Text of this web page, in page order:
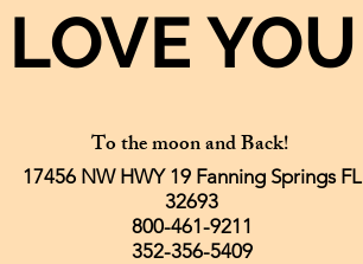
LOVE YOU
To the moon and Back!
17456 NW HWY 19 Fanning Springs FL
32693
800-461-9211
352-356-5409